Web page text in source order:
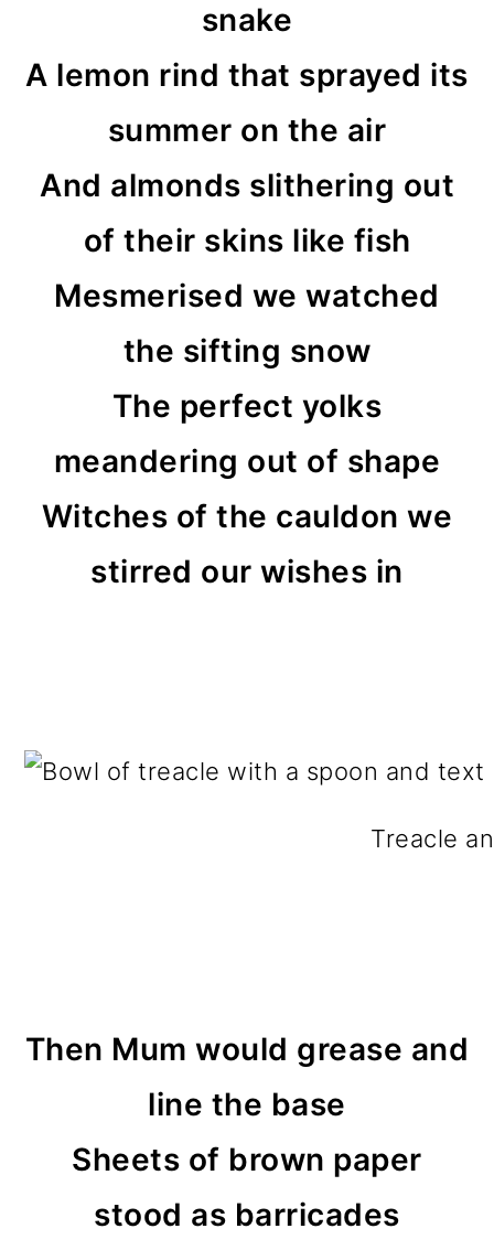
snake
A lemon rind that sprayed its
summer on the air
And almonds slithering out
of their skins like fish
Mesmerised we watched
the sifting snow
The perfect yolks
meandering out of shape
Witches of the cauldon we
stirred our wishes in
Treacle
Then Mum would grease and
line the base
Sheets of brown paper
stood as barricades